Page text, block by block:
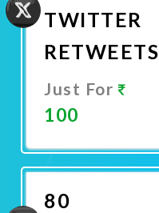
TWITTER
RETWEETS
Just For
100
Now
80